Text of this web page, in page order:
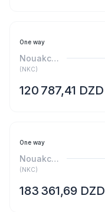
One way
Nouakchott-Sud
(NKC)
120 787,41 DZD
One way
Nouakchott-Sud
(NKC)
183 361,69 DZD